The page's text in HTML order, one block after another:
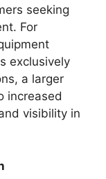
seeking
For
exclusively
a larger
increased
visibility in